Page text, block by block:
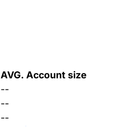
AVG. Account size
--
--
--